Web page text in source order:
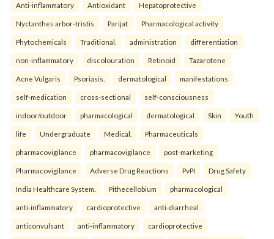
Anti-inflammatory Antioxidant Hepatoprotective
Nyctanthes arbor-tristis Parijat Pharmacological activity
Phytochemicals Traditional. administration differentiation
non-inflammatory discolouration Retinoid Tazarotene
Acne Vulgaris Psoriasis. dermatological manifestations
self-medication cross-sectional self-consciousness
indoor/outdoor pharmacological dermatological Skin Youth
life Undergraduate Medical. Pharmaceuticals
pharmacovigilance pharmacovigilance post-marketing
Pharmacovigilance Adverse Drug Reactions PvPI Drug Safety
India Healthcare System. Pithecellobium pharmacological
anti-inflammatory cardioprotective anti-diarrheal
anticonvulsant anti-inflammatory cardioprotective